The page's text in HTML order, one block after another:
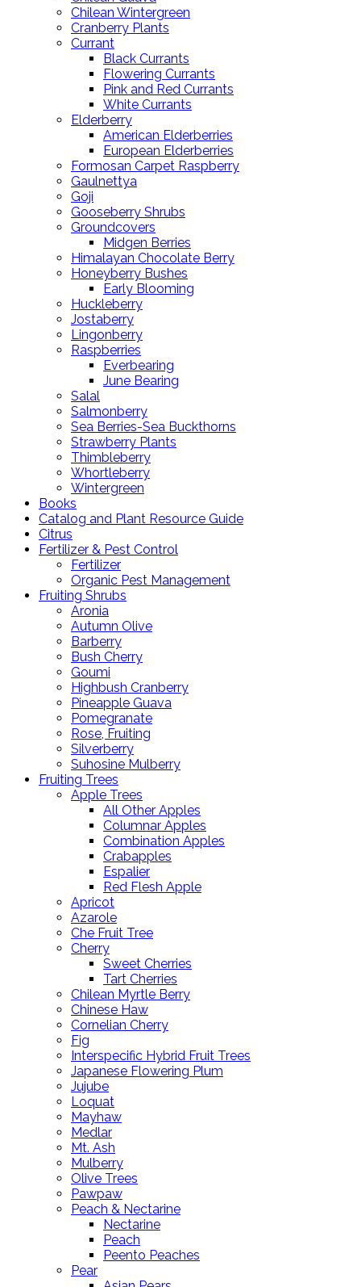
Chilean Wintergreen
Cranberry Plants
Currant
Black Currants
Flowering Currants
Pink and Red Currants
White Currants
Elderberry
American Elderberries
European Elderberries
Formosan Carpet Raspberry
Gaulnettya
Goji
Gooseberry Shrubs
Groundcovers
Midgen Berries
Himalayan Chocolate Berry
Honeyberry Bushes
Early Blooming
Huckleberry
Jostaberry
Lingonberry
Raspberries
Everbearing
June Bearing
Salal
Salmonberry
Sea Berries-Sea Buckthorns
Strawberry Plants
Thimbleberry
Whortleberry
Wintergreen
Books
Catalog and Plant Resource Guide
Citrus
Fertilizer & Pest Control
Fertilizer
Organic Pest Management
Fruiting Shrubs
Aronia
Autumn Olive
Barberry
Bush Cherry
Goumi
Highbush Cranberry
Pineapple Guava
Pomegranate
Rose, Fruiting
Silverberry
Suhosine Mulberry
Fruiting Trees
Apple Trees
All Other Apples
Columnar Apples
Combination Apples
Crabapples
Espalier
Red Flesh Apple
Apricot
Azarole
Che Fruit Tree
Cherry
Sweet Cherries
Tart Cherries
Chilean Myrtle Berry
Chinese Haw
Cornelian Cherry
Fig
Interspecific Hybrid Fruit Trees
Japanese Flowering Plum
Jujube
Loquat
Mayhaw
Medlar
Mt. Ash
Mulberry
Olive Trees
Pawpaw
Peach & Nectarine
Nectarine
Peach
Peento Peaches
Pear